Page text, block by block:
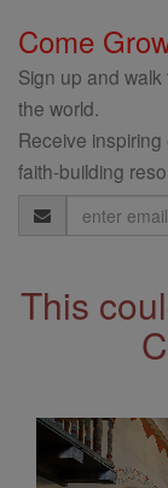
Come
Sign up and
the world.
Receive
faith-building
Email
Address
This